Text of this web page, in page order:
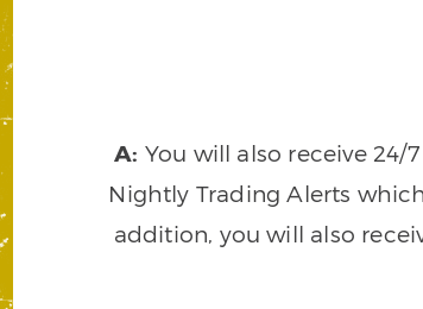
A: You will also receive 24/
Nightly Trading Alerts
addition, you will also